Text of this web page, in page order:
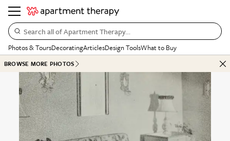
Search all of Apartment Therapy…
Photos & ToursDecoratingArticlesDesign ToolsWhat to Buy
BROWSE MORE PHOTOS